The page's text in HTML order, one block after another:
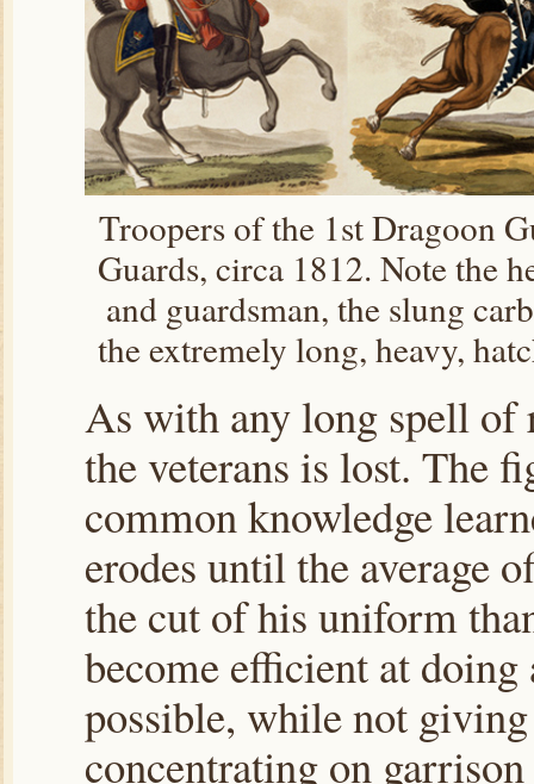
Troopers of the 1st Dragoon
Guards, circa 1812. Note the
and guardsman, the slung
the extremely long, heavy,
As with any long spell of
the veterans is lost. The
common knowledge
erodes until the average
the cut of his uniform
become efficient at
possible, while not
concentrating on